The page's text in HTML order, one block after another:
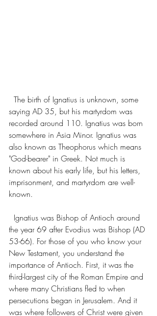
saying AD 35, but his martyrdom was
recorded around 110. Ignatius was born
somewhere in Asia Minor. Ignatius was
also known as Theophorus which means
"God-bearer" in Greek. Not much is
known about his early life, but his letters,
imprisonment, and martyrdom are well-
known.
the year 69 after Evodius was Bishop (AD
53-66). For those of you who know your
New Testament, you understand the
importance of Antioch. First, it was the
third-largest city of the Roman Empire and
where many Christians fled to when
persecutions began in Jerusalem. And it
was where followers of Christ were given